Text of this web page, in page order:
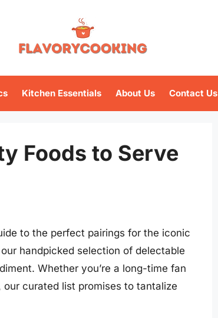
Kitchen Essentials About Us Contact Us
Foods to Serve
to the perfect pairings for the iconic
handpicked selection of delectable
Whether you’re a long-time fan
curated list promises to tantalize